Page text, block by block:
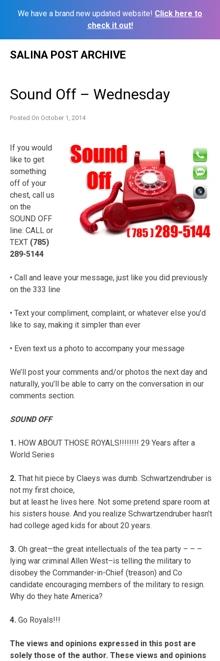
We have a brand new updated website! Click here to
check it out!
SALINA POST ARCHIVE
Sound Off – Wednesday
Posted On October 1, 2014
If you would
like to get
something
off of your
chest, call us
on the
SOUND OFF
line: CALL or
TEXT (785)
289-5144
• Call and leave your message, just like you did previously
on the 333 line
• Text your compliment, complaint, or whatever else you’d
like to say, making it simpler than ever
• Even text us a photo to accompany your message
We’ll post your comments and/or photos the next day and
naturally, you’ll be able to carry on the conversation in our
comments section.
SOUND OFF
1. HOW ABOUT THOSE ROYALS!!!!!!!! 29 Years after a
World Series
2. That hit piece by Claeys was dumb. Schwartzendruber is
not my first choice,
but at least he lives here. Not some pretend spare room at
his sisters house. And you realize Schwartzendruber hasn’t
had college aged kids for about 20 years.
3. Oh great—the great intellectuals of the tea party – – –
lying war criminal Allen West–is telling the military to
disobey the Commander-in-Chief (treason) and Co
candidate encouraging members of the military to resign.
Why do they hate America?
4. Go Royals!!!
The views and opinions expressed in this post are
solely those of the author. These views and opinions